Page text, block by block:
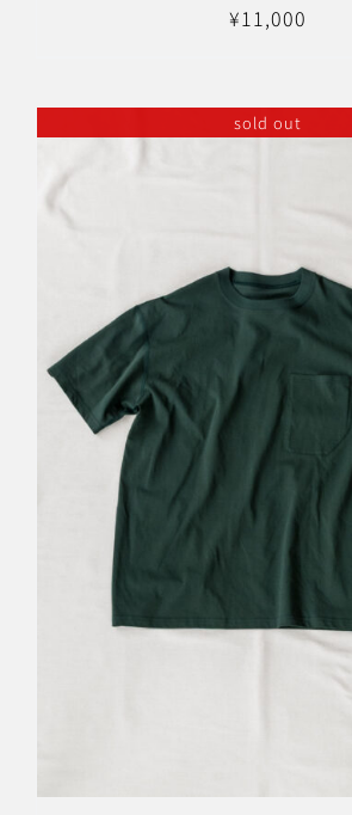
¥11,000
sold out